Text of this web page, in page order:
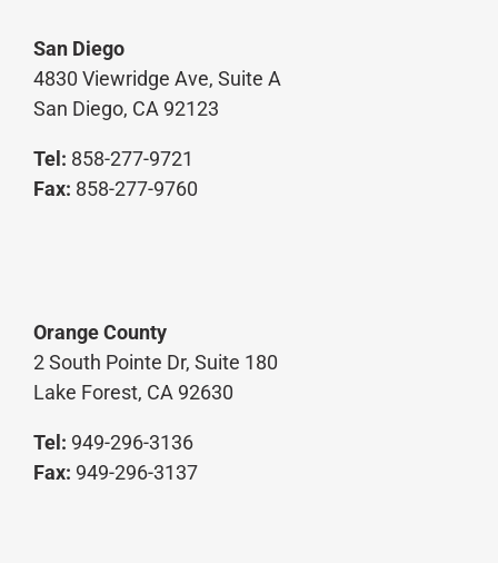
San Diego
4830 Viewridge Ave, Suite A
San Diego, CA 92123
Tel: 858-277-9721
Fax: 858-277-9760
Orange County
2 South Pointe Dr, Suite 180
Lake Forest, CA 92630
Tel: 949-296-3136
Fax: 949-296-3137